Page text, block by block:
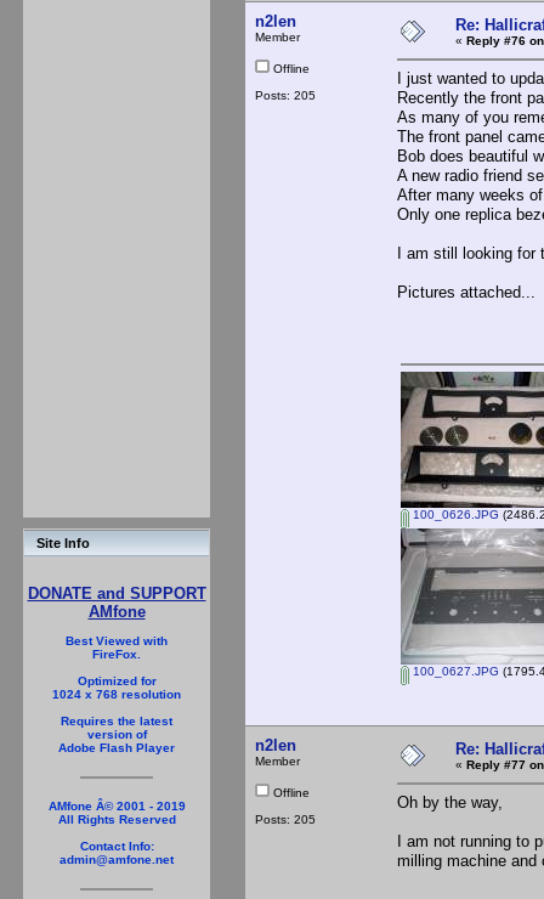
Site Info
DONATE and SUPPORT
AMfone
Best Viewed with
FireFox.
Optimized for
1024 x 768 resolution
Requires the latest
version of
Adobe Flash Player
AMfone Â© 2001 - 2019
All Rights Reserved
Contact Info:
admin@amfone.net
n2len
Member
Offline
Posts: 205
Re:
« Reply #76
I just wanted to
Recently the front
As many of you
The front panel
Bob does beautiful
A new radio friend
After many weeks
Only one replica
I am still looking for
Pictures attached...
100_0626.JPG
100_0627.JPG
n2len
Member
Offline
Posts: 205
Re:
« Reply #77
Oh by the way,
I am not running to
milling machine